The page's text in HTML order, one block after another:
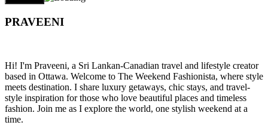
PRAVEENI
Hi! I'm Praveeni, a Sri Lankan-Canadian travel and lifestyle creator
based in Ottawa. Welcome to The Weekend Fashionista, where style
meets destination. I share luxury getaways, chic stays, and travel-
style inspiration for those who love beautiful places and timeless
fashion. Join me as I explore the world, one stylish weekend at a
time.